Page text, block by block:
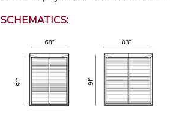
SCHEMATICS: